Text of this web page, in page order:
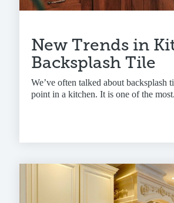
New Trends in
Backsplash Tile
We’ve often talked about backsplash
point in a kitchen. It is one of the